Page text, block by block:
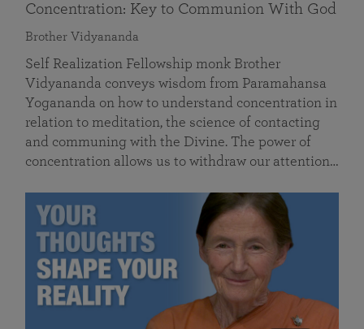
Concentration: Key to Communion With God
Brother Vidyananda
Self Realization Fellowship monk Brother
Vidyananda conveys wisdom from Paramahansa
Yogananda on how to understand concentration in
relation to meditation, the science of contacting
and communing with the Divine. The power of
concentration allows us to withdraw our attention…